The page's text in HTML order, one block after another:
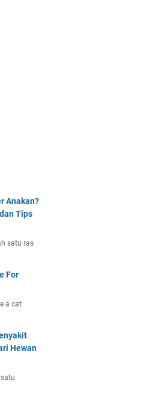
Anakan?
Tips
satu ras
For
a cat
Hewan